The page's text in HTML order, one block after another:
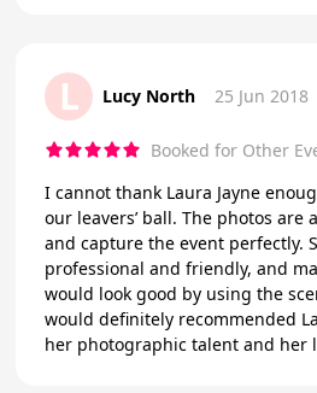
L Lucy North 25 Jun 2018
Booked for Other
I cannot thank Laura Jayne
our leavers’ ball. The photos are
and capture the event perfectly. She was very
professional and friendly, and
would look good by using the
would definitely recommended
her photographic talent and her